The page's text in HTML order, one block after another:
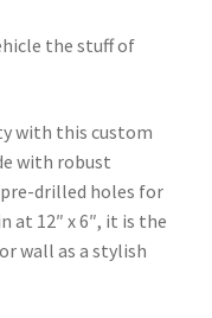
the stuff of
with this custom
with robust
drilled holes for
at 12″ x 6″, it is the
wall as a stylish